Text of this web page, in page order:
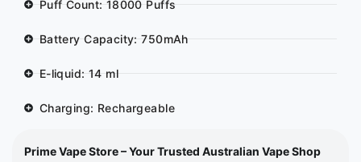
Puff Count: 18000 Puffs
Battery Capacity: 750mAh
E-liquid: 14 ml
Charging: Rechargeable
Prime Vape Store – Your Trusted Australian Vape Shop